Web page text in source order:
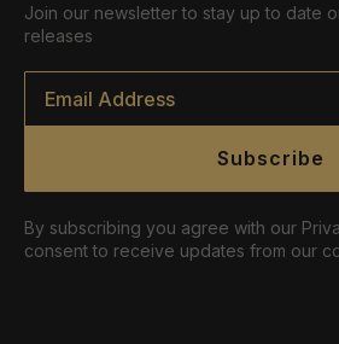
Join our newsletter to stay up to date
releases
Email
Subscribe
By subscribing you agree with our
consent to receive updates from our